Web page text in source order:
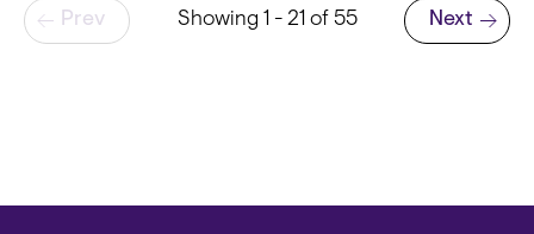
Pagination
Prev Showing 1 - 21 of 55
Next page
Next